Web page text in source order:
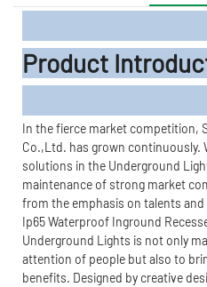
Product
In the fierce market competition,
Co.,Ltd. has grown continuously.
solutions in the Underground
maintenance of strong market
from the emphasis on talents
Ip65 Waterproof Inground
Underground Lights is not only
attention of people but also to
benefits. Designed by creative